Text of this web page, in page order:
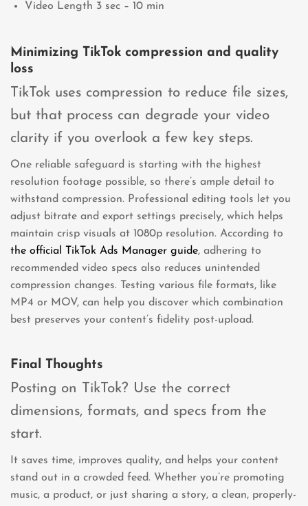
Video Length 3 sec – 10 min
Minimizing TikTok compression and quality
loss
TikTok uses compression to reduce file sizes,
but that process can degrade your video
clarity if you overlook a few key steps.
One reliable safeguard is starting with the highest
resolution footage possible, so there’s ample detail to
withstand compression. Professional editing tools let you
adjust bitrate and export settings precisely, which helps
maintain crisp visuals at 1080p resolution. According to
the official TikTok Ads Manager guide, adhering to
recommended video specs also reduces unintended
compression changes. Testing various file formats, like
MP4 or MOV, can help you discover which combination
best preserves your content’s fidelity post-upload.
Final Thoughts
Posting on TikTok? Use the correct
dimensions, formats, and specs from the
start.
It saves time, improves quality, and helps your content
stand out in a crowded feed. Whether you’re promoting
music, a product, or just sharing a story, a clean, properly-